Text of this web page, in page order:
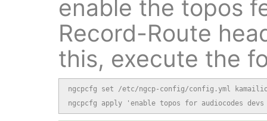
enable the topos
Record-Route
this, execute the
ngcpcfg set /etc/ngcp-config/config.yml
ngcpcfg apply 'enable topos for audiocodes devs